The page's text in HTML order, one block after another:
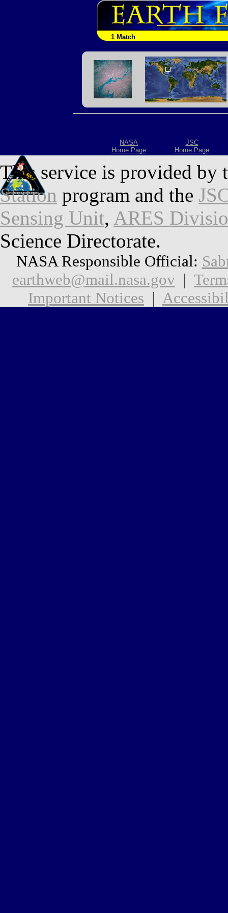
1 Match
NASA
Home Page
JSC
Home Page
This service is provided by
Station program and the
Sensing Unit, ARES
Science Directorate.
NASA Responsible Official:
earthweb@mail.nasa.gov |
Important Notices |